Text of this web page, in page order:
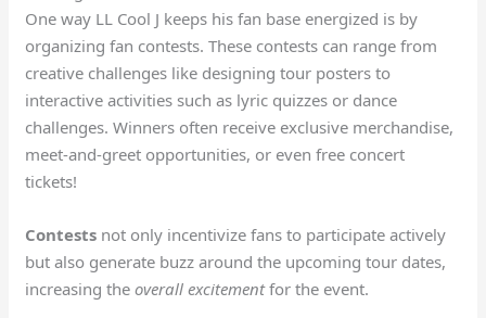
One way LL Cool J keeps his fan base energized is by
organizing fan contests. These contests can range from
creative challenges like designing tour posters to
interactive activities such as lyric quizzes or dance
challenges. Winners often receive exclusive merchandise,
meet-and-greet opportunities, or even free concert
tickets!
Contests not only incentivize fans to participate actively
but also generate buzz around the upcoming tour dates,
increasing theoverall excitementfor the event.